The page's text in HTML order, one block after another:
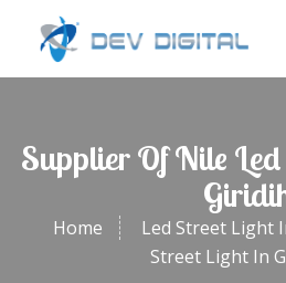
Supplier Of Nile
Home Led Street Light
Street Light In